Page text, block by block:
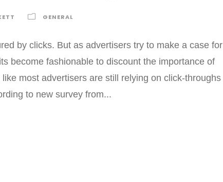
GENERAL
by clicks. But as advertisers try to make a case for
become fashionable to discount the importance of
most advertisers are still relying on click-throughs
to new survey from...